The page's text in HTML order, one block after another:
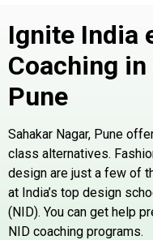
Ignite India
Coaching
Pune
Sahakar Nagar, Pune
class alternatives.
design are just a few of
at India’s top design
(NID). You can get help
NID coaching programs.